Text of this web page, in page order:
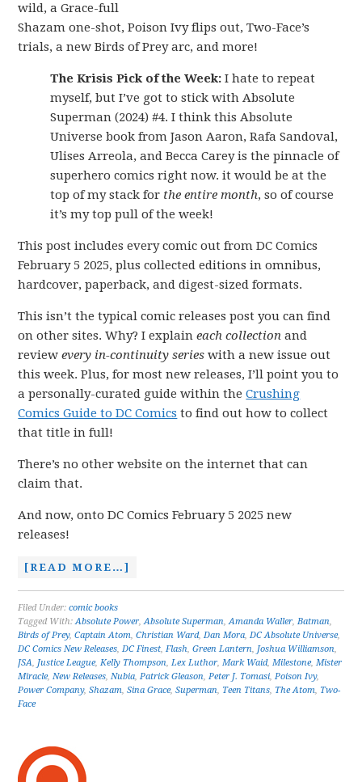
wild, a Grace-full
Shazam one-shot, Poison Ivy flips out, Two-Face’s
trials, a new Birds of Prey arc, and more!
The Krisis Pick of the Week: I hate to repeat
myself, but I’ve got to stick with Absolute
Superman (2024) #4. I think this Absolute
Universe book from Jason Aaron, Rafa Sandoval,
Ulises Arreola, and Becca Carey is the pinnacle of
superhero comics right now. it would be at the
top of my stack for the entire month, so of course
it’s my top pull of the week!
This post includes every comic out from DC Comics
February 5 2025, plus collected editions in omnibus,
hardcover, paperback, and digest-sized formats.
This isn’t the typical comic releases post you can find
on other sites. Why? I explaineach collection and
reviewevery in-continuity series with a new issue out
this week. Plus, for most new releases, I’ll point you to
a personally-curated guide within theCrushing
Comics Guide to DC Comics to find out how to collect
that title in full!
There’s no other website on the internet that can
claim that.
And now, onto DC Comics February 5 2025 new
releases!
[READ MORE…]
Filed Under:comic books
Tagged With:Absolute Power,Absolute Superman,Amanda Waller,Batman,
Birds of Prey,Captain Atom,Christian Ward,Dan Mora,DC Absolute Universe,
DC Comics New Releases,DC Finest,Flash,Green Lantern, Joshua Williamson,
JSA, Justice League,Kelly Thompson,Lex Luthor,Mark Waid,Milestone,Mister
Miracle,New Releases,Nubia,Patrick Gleason,Peter J. Tomasi,Poison Ivy,
Power Company,Shazam,Sina Grace,Superman, Teen Titans, The Atom, Two-
Face